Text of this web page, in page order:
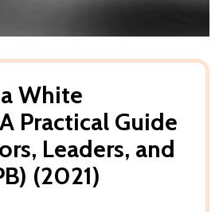
White
Practical Guide
Leaders, and
(2021)